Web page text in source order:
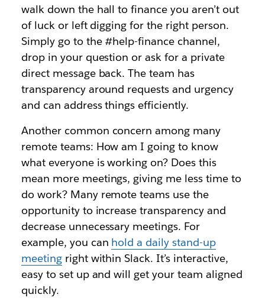
walk down the hall to finance you aren’t out
of luck or left digging for the right person.
Simply go to the #help-finance channel,
drop in your question or ask for a private
direct message back. The team has
transparency around requests and urgency
and can address things efficiently.
Another common concern among many
remote teams: How am I going to know
what everyone is working on? Does this
mean more meetings, giving me less time to
do work? Many remote teams use the
opportunity to increase transparency and
decrease unnecessary meetings. For
example, you can hold a daily stand-up
meetingright within Slack. It’s interactive,
easy to set up and will get your team aligned
quickly.